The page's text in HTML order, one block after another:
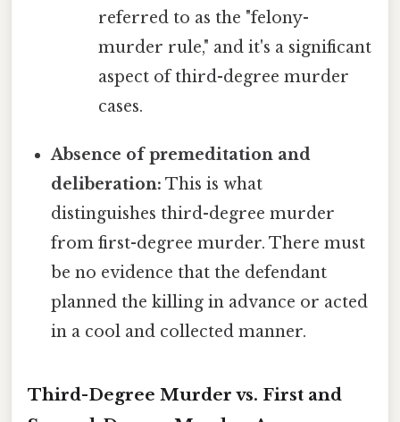
referred to as the "felony-
murder rule," and it's a significant
aspect of third-degree murder
cases.
Absence of premeditation and
deliberation: This is what
distinguishes third-degree murder
from first-degree murder. There must
be no evidence that the defendant
planned the killing in advance or acted
in a cool and collected manner.
Third-Degree Murder vs. First and